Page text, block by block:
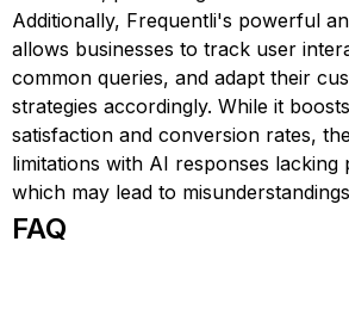
Additionally, Frequentli's powerful
allows businesses to track user
common queries, and adapt their
strategies accordingly. While it
satisfaction and conversion rates,
limitations with AI responses lacking
which may lead to
FAQ